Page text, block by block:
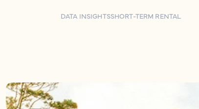
DATA INSIGHTSSHORT-TERM RENTAL